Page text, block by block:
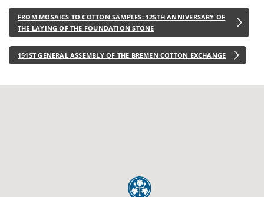
FROM MOSAICS TO COTTON SAMPLES: 125TH ANNIVERSARY OF
THE LAYING OF THE FOUNDATION STONE
151ST GENERAL ASSEMBLY OF THE BREMEN COTTON EXCHANGE